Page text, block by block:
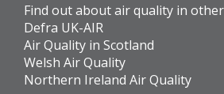
Find out about air quality in
Defra UK-AIR
Air Quality in Scotland
Welsh Air Quality
Northern Ireland Air Quality